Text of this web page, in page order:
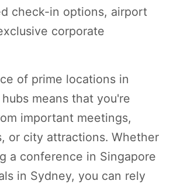
check-in options, airport
corporate
of prime locations in
means that you're
important meetings,
or city attractions. Whether
a conference in Singapore
in Sydney, you can rely